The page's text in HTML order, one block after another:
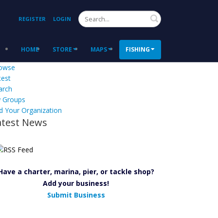
REGISTER LOGIN Search
HOME STORE MAPS FISHING
Groups
Your Organization
News
a charter, marina, pier, or tackle shop?
Add your business!
Submit Business